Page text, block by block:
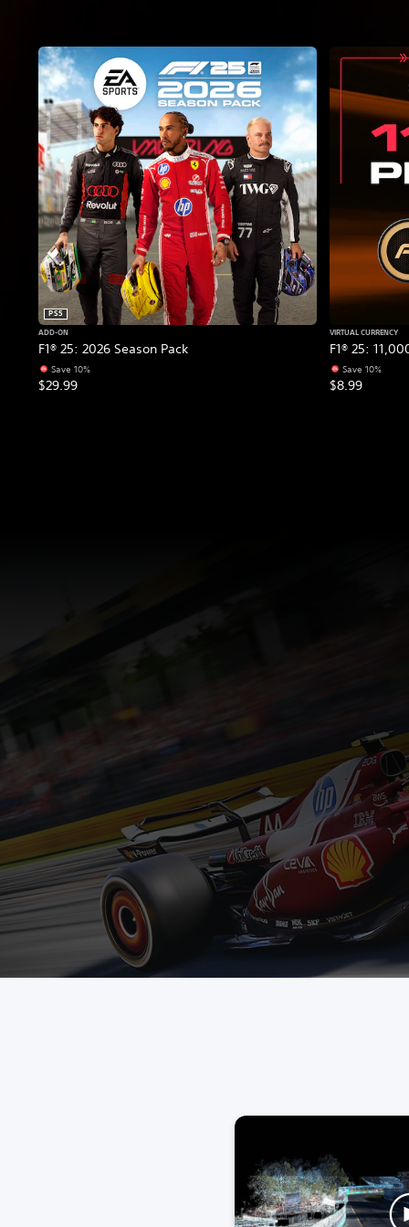
F1® 25: 2026 Season Pack
PS5
ADD-ON
Save 10%
$29.99
F1® 25:
VIRTUAL CURRENCY
Save 10%
$8.99